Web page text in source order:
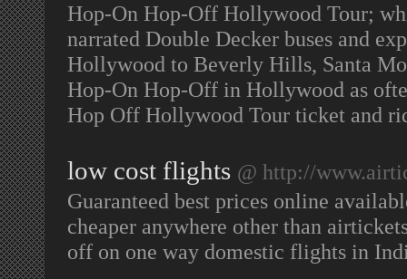
Hop-On Hop-Off Hollywood Tour;
narrated Double Decker buses and
Hollywood to Beverly Hills, Santa
Hop-On Hop-Off in Hollywood as
Hop Off Hollywood Tour ticket and
low cost flights @ http://
Guaranteed best prices online
cheaper anywhere other than
off on one way domestic flights in